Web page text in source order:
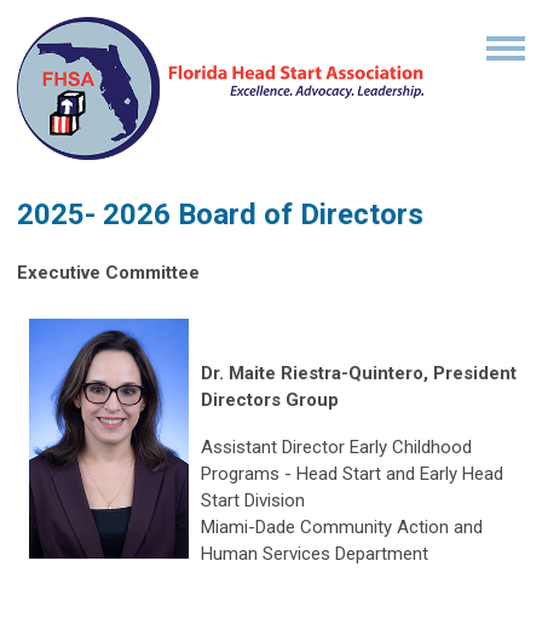
2025- 2026 Board of Directors
Executive Committee
Dr. Maite Riestra-Quintero, President
Directors Group
Assistant Director Early Childhood
Programs - Head Start and Early Head
Start Division
Miami-Dade Community Action and
Human Services Department